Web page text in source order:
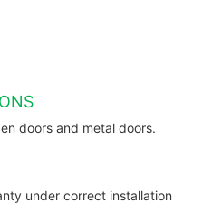
doors and metal doors.
under correct installation